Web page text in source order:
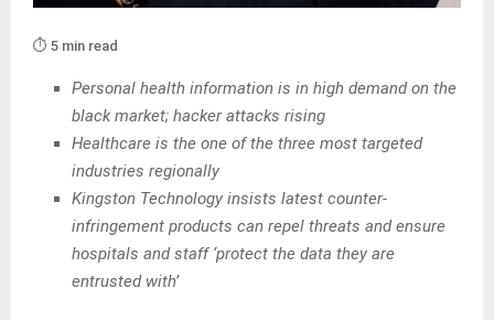
⏱️ 5 min read
Personal health information is in high demand on the
black market; hacker attacks rising
Healthcare is the one of the three most targeted
industries regionally
Kingston Technology insists latest counter-
infringement products can repel threats and ensure
hospitals and staff ‘protect the data they are
entrusted with’